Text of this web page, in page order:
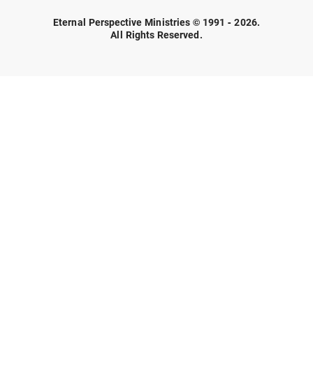
Eternal Perspective Ministries © 1991 - 2026.
All Rights Reserved.